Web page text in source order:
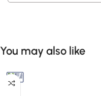
You may also like